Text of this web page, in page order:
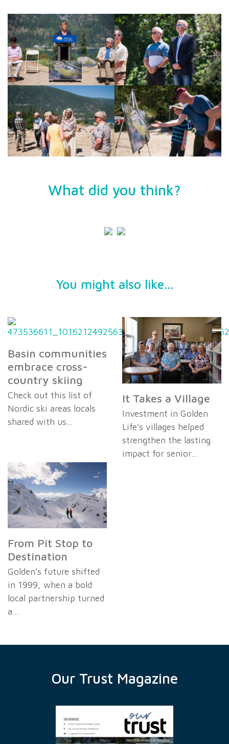
What did you think?
You might also like...
Basin communities
embrace cross-
country skiing
Check out this list of
Nordic ski areas locals
shared with us…
It Takes a Village
Investment in Golden
Life’s villages helped
strengthen the lasting
impact for senior…
From Pit Stop to
Destination
Golden’s future shifted
in 1999, when a bold
local partnership turned
a…
Our Trust Magazine